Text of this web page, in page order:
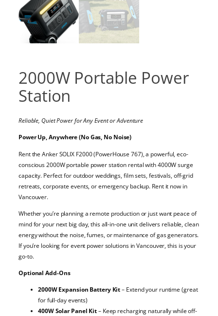
2000W Portable Power
Station
Reliable, Quiet Power for Any Event or Adventure
Power Up, Anywhere (No Gas, No Noise)
Rent the Anker SOLIX F2000 (PowerHouse 767), a powerful, eco-
conscious 2000W portable power station rental with 4000W surge
capacity. Perfect for outdoor weddings, film sets, festivals, off-grid
retreats, corporate events, or emergency backup. Rent it now in
Vancouver.
Whether you’re planning a remote production or just want peace of
mind for your next big day, this all-in-one unit delivers reliable, clean
energy without the noise, fumes, or maintenance of gas generators.
If you’re looking for event power solutions in Vancouver, this is your
go-to.
Optional Add-Ons
2000W Expansion Battery Kit– Extend your runtime (great
for full-day events)
400W Solar Panel Kit– Keep recharging naturally while off-